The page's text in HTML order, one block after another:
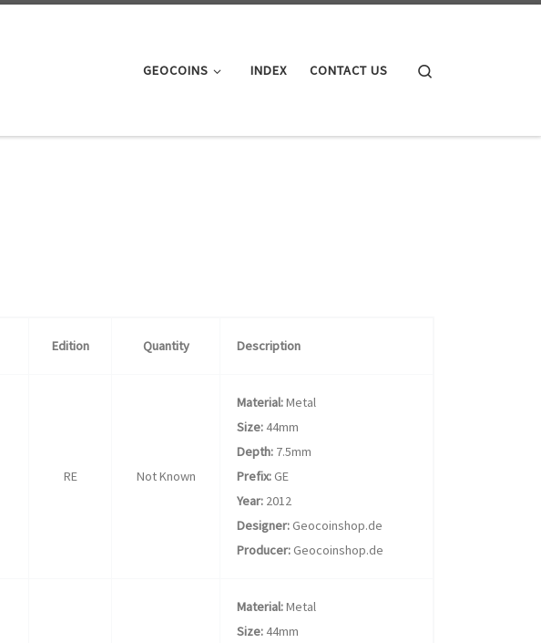
GEOCOINS INDEX CONTACT US
Edition Quantity Description
RE Not Known
Material:Metal
Size:44mm
Depth:7.5mm
Prefix:GE
Year:2012
Designer:Geocoinshop.de
Producer:Geocoinshop.de
Material:Metal
Size:44mm